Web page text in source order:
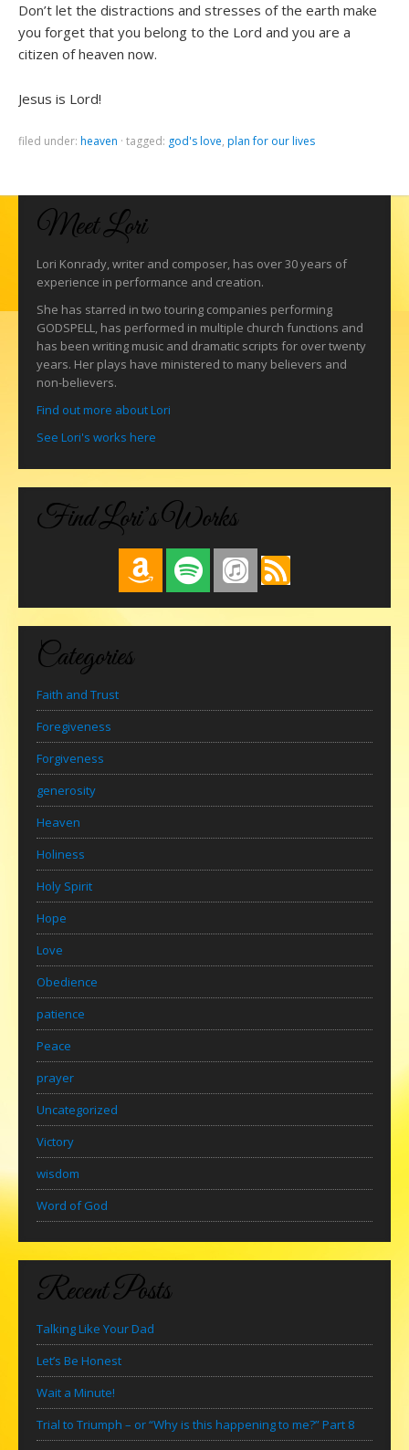
Don’t let the distractions and stresses of the earth make
you forget that you belong to the Lord and you are a
citizen of heaven now.
Jesus is Lord!
filed under: heaven · tagged: god's love, plan for our lives
Meet Lori
Lori Konrady, writer and composer, has over 30 years of
experience in performance and creation.
She has starred in two touring companies performing
GODSPELL, has performed in multiple church functions and
has been writing music and dramatic scripts for over twenty
years. Her plays have ministered to many believers and
non-believers.
Find out more about Lori
See Lori's works here
Find Lori’s Works
Categories
Faith and Trust
Foregiveness
Forgiveness
generosity
Heaven
Holiness
Holy Spirit
Hope
Love
Obedience
patience
Peace
prayer
Uncategorized
Victory
wisdom
Word of God
Recent Posts
Talking Like Your Dad
Let’s Be Honest
Wait a Minute!
Trial to Triumph – or “Why is this happening to me?” Part 8